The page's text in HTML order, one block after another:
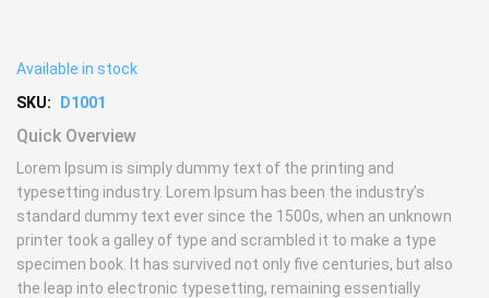
Available in stock
SKU:
D1001
Quick Overview
Lorem Ipsum is simply dummy text of the printing and
typesetting industry. Lorem Ipsum has been the industry’s
standard dummy text ever since the 1500s, when an unknown
printer took a galley of type and scrambled it to make a type
specimen book. It has survived not only five centuries, but also
the leap into electronic typesetting, remaining essentially